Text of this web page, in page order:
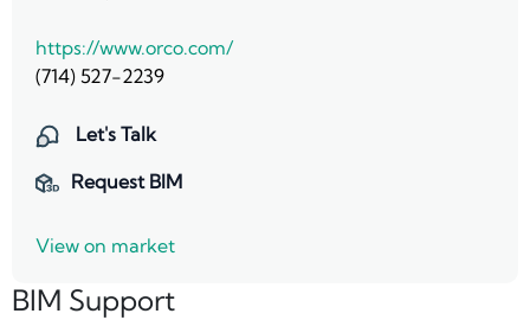
https://www.orco.com/
(714) 527-2239
Let's Talk
Request BIM
View on market
BIM Support